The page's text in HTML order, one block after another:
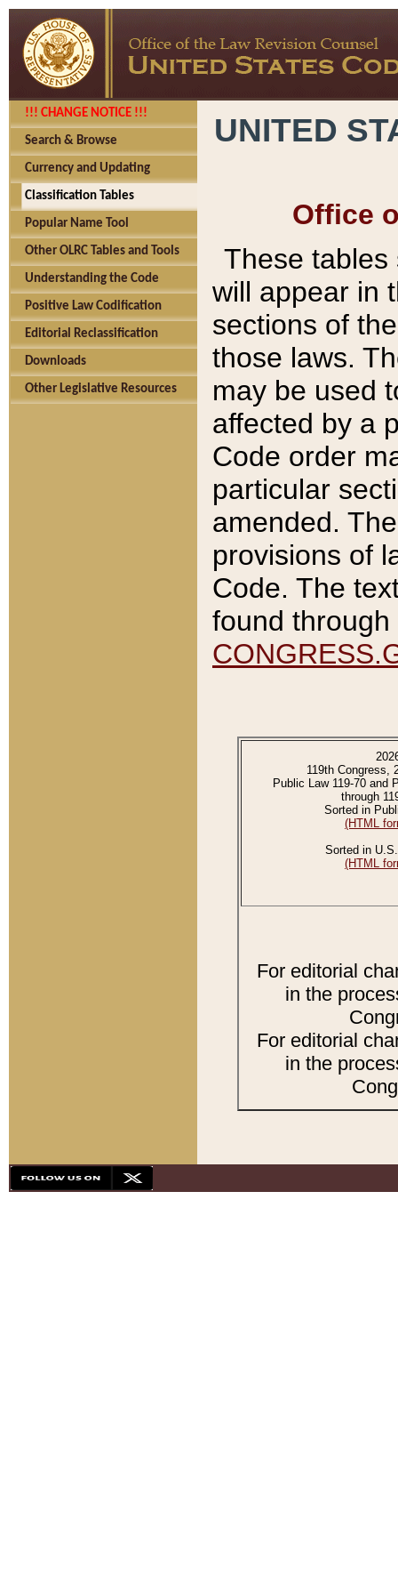
!!! CHANGE NOTICE !!!
Search & Browse
Currency and Updating
Classification Tables
Popular Name Tool
Other OLRC Tables and Tools
Understanding the Code
Positive Law Codification
Editorial Reclassification
Downloads
Other Legislative Resources
UNITED
Office
These tables
will appear in
sections of
those laws.
may be used
affected by a
Code order
particular
amended.
provisions of
Code. The
found
119th Congress,
Public Law 119-70 and
through
Sorted in
(HTML
Sorted in
(HTML
For editorial
in the
For editorial
in the